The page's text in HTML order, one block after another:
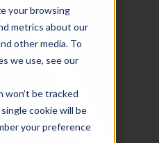
your browsing
metrics about our
other media. To
we use, see our
won’t be tracked
cookie will be
your preference